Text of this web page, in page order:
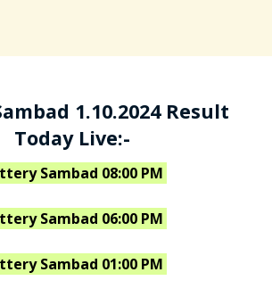
1.10.2024 Result
Today Live:-
Sambad 08:00 PM
Sambad 06:00 PM
Sambad 01:00 PM